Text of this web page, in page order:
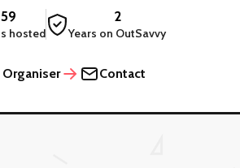
59
hosted
2
Years on OutSavvy
Contact